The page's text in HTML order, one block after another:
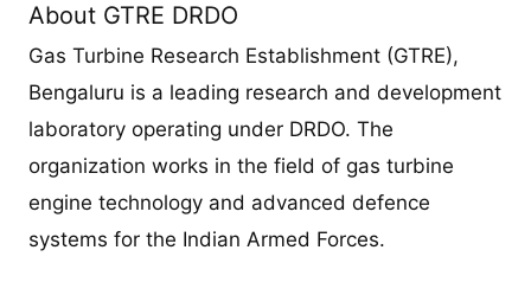
About GTRE DRDO
Gas Turbine Research Establishment (GTRE),
Bengaluru is a leading research and development
laboratory operating under DRDO. The
organization works in the field of gas turbine
engine technology and advanced defence
systems for the Indian Armed Forces.